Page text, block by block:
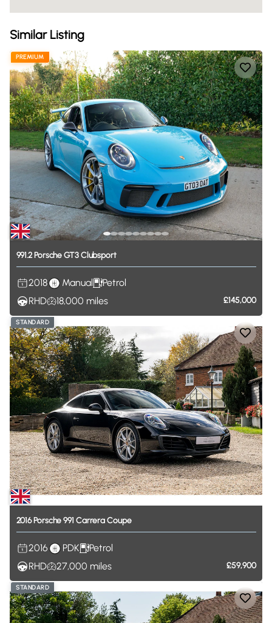
Similar Listing
PREMIUM
991.2PorscheGT3Clubsport
2018 Manual
Petrol
RHD
18,000 miles £145,000
STANDARD
2016Porsche 991 CarreraCoupe
2016 PDK
Petrol
RHD
27,000 miles £59,900
STANDARD